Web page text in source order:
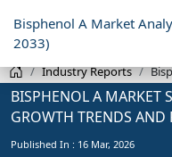
Bisphenol A Market
2033)
Industry Reports
BISPHENOL A MARKET
GROWTH TRENDS AND
Published In : 16 Mar, 2026